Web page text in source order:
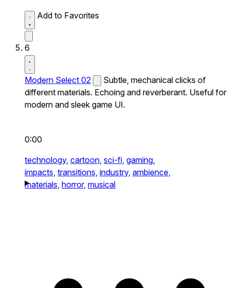
Add to Favorites
6
Modern Select 02
Subtle, mechanical clicks of
different materials. Echoing and reverberant. Useful for
modern and sleek game UI.
0:00
technology, cartoon, sci-fi, gaming,
impacts, transitions, industry, ambience,
materials, horror, musical